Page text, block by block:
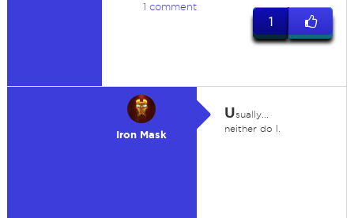
1 comment
1
Iron Mask
Usually...
neither do I.